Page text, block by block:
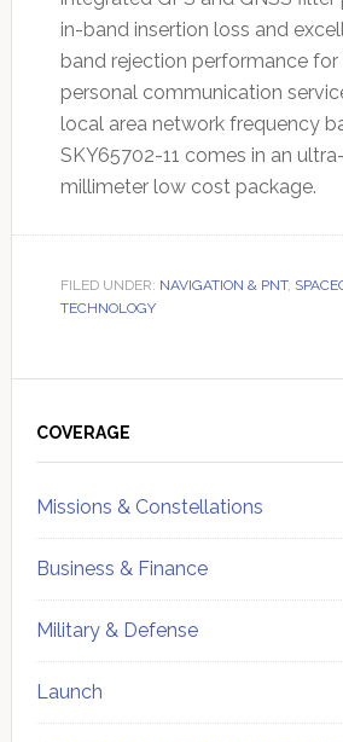
in-band insertion loss and
band rejection performance for
personal communication
local area network frequency
SKY65702-11 comes in an
millimeter low cost package.
FILED UNDER: NAVIGATION & PNT,
TECHNOLOGY
Sidebar
COVERAGE
Missions & Constellations
Business & Finance
Military & Defense
Launch